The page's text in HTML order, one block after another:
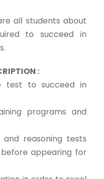
all students about
to succeed in
:
test to succeed in
programs and
reasoning tests
appearing for